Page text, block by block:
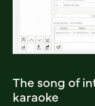
The song of
karaoke